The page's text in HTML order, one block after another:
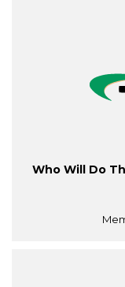
Who Will Do